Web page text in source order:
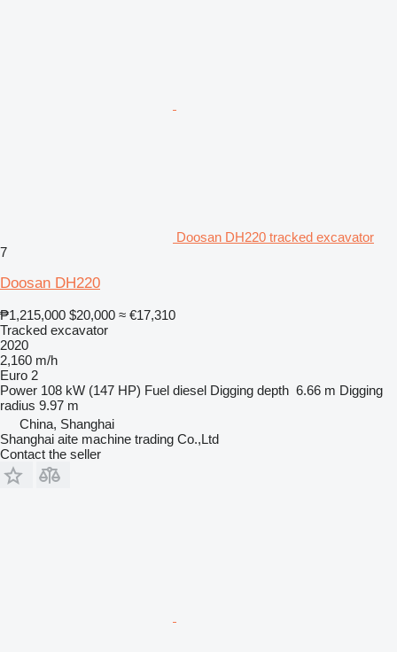
Doosan DH220 tracked excavator
7
Doosan DH220
₱1,215,000 $20,000 ≈ €17,310
Tracked excavator
2020
2,160 m/h
Euro 2
Power 108 kW (147 HP) Fuel diesel Digging depth 6.66 m Digging
radius 9.97 m
China, Shanghai
Shanghai aite machine trading Co.,Ltd
Contact the seller